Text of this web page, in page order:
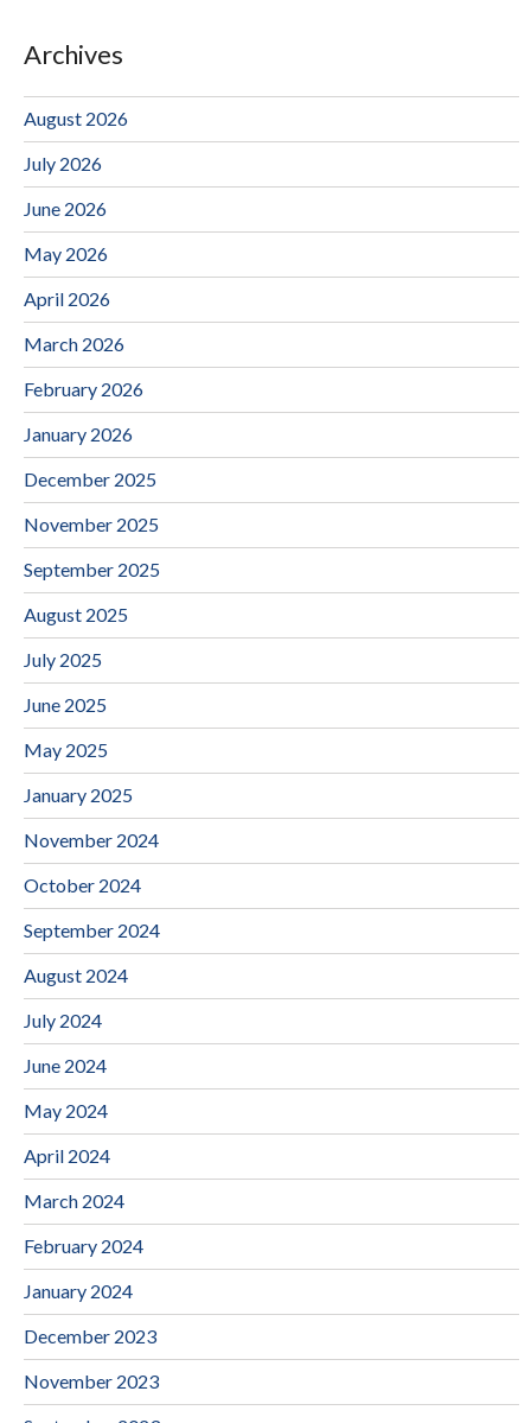
Archives
August 2026
July 2026
June 2026
May 2026
April 2026
March 2026
February 2026
January 2026
December 2025
November 2025
September 2025
August 2025
July 2025
June 2025
May 2025
January 2025
November 2024
October 2024
September 2024
August 2024
July 2024
June 2024
May 2024
April 2024
March 2024
February 2024
January 2024
December 2023
November 2023